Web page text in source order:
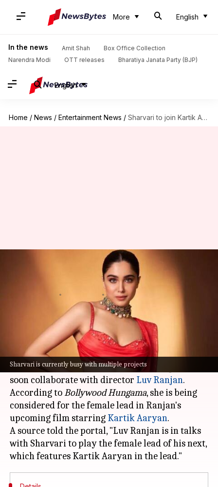
More English
In the news Amit Shah
Box Office Collection
Narendra Modi
OTT releases Bharatiya Janata Party (BJP)
English
Home / News / Entertainment News / Sharvari to join Kartik Aaryan in Luv Ranjan's next?
Sharvari is currently busy with multiple projects
Sharvari to join Kartik Aaryan
in Luv Ranjan's next?
04:02 pm
What's the story
Sharvari, who is currently basking in the
success ofMain Vaapas Aaungaand gearing up
for the release of YRF Spy Universe's
soon collaborate with director Luv Ranjan.
According toBollywood Hungama, she is being
considered for the female lead in Ranjan's
upcoming film starring Kartik Aaryan.
A source told the portal, "Luv Ranjan is in talks
with Sharvari to play the female lead of his next,